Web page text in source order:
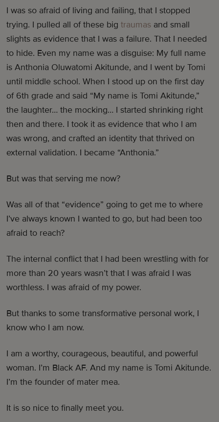
I was so afraid of living and failing, that I stopped
trying. I pulled all of these bigtraumas and small
slights as evidence that I was a failure. That I needed
to hide. Even my name was a disguise: My full name
is Anthonia Oluwatomi Akitunde, and I went by Tomi
until middle school. When I stood up on the first day
of 6th grade and said “My name is Tomi Akitunde,”
the laughter… the mocking… I started shrinking right
then and there. I took it as evidence that who I am
was wrong, and crafted an identity that thrived on
external validation. I became “Anthonia.”
But was that serving me now?
Was all of that “evidence” going to get me to where
I’ve always known I wanted to go, but had been too
afraid to reach?
The internal conflict that I had been wrestling with for
more than 20 years wasn’t that I was afraid I was
worthless. I was afraid of my power.
But thanks to some transformative personal work, I
know who I am now.
I am a worthy, courageous, beautiful, and powerful
woman. I’m Black AF. And my name is Tomi Akitunde.
I’m the founder of mater mea.
It is so nice to finally meet you.